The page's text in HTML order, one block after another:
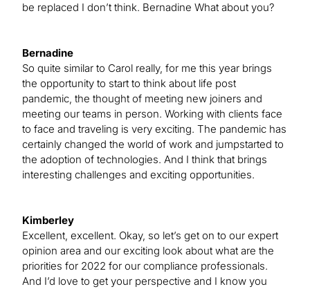
be replaced I don’t think. Bernadine What about you?
Bernadine
So quite similar to Carol really, for me this year brings
the opportunity to start to think about life post
pandemic, the thought of meeting new joiners and
meeting our teams in person. Working with clients face
to face and traveling is very exciting. The pandemic has
certainly changed the world of work and jumpstarted to
the adoption of technologies. And I think that brings
interesting challenges and exciting opportunities.
Kimberley
Excellent, excellent. Okay, so let’s get on to our expert
opinion area and our exciting look about what are the
priorities for 2022 for our compliance professionals.
And I’d love to get your perspective and I know you